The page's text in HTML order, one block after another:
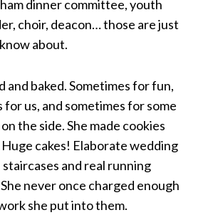
dinner committee, youth
choir, deacon… those are just
about.
and baked. Sometimes for fun,
for us, and sometimes for some
the side. She made cookies
Huge cakes! Elaborate wedding
and real running
never once charged enough
she put into them.